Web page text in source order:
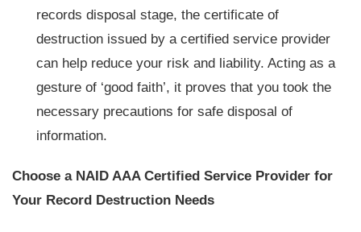
records disposal stage, the certificate of
destruction issued by a certified service provider
can help reduce your risk and liability. Acting as a
gesture of ‘good faith’, it proves that you took the
necessary precautions for safe disposal of
information.
Choose a NAID AAA Certified Service Provider for
Your Record Destruction Needs